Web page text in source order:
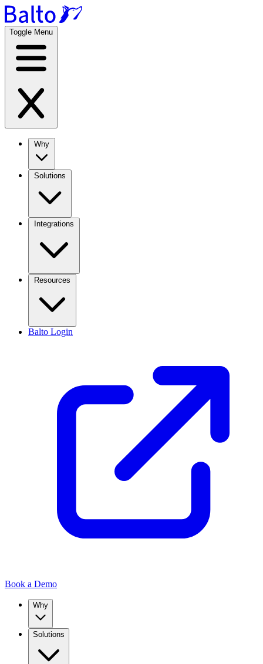
Toggle Menu
Balto Login
Book a Demo
Why
Solutions